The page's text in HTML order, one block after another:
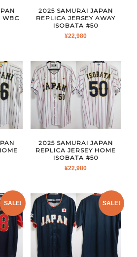
WBC
2025 SAMURAI JAPAN
REPLICA JERSEY AWAY
ISOBATA #50
¥22,980
2025 SAMURAI JAPAN
REPLICA JERSEY HOME
ISOBATA #50
¥22,980
SALE! SALE!